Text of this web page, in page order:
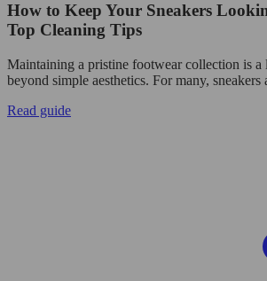
How to Keep Your Sneakers
Top Cleaning Tips
Maintaining a pristine footwear collection is a
beyond simple aesthetics. For many,
Read guide